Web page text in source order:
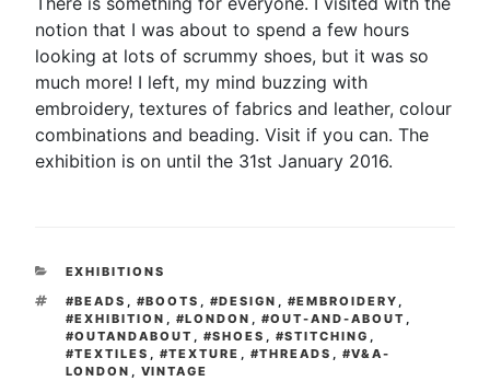
notion that I was about to spend a few hours
looking at lots of scrummy shoes, but it was so
much more! I left, my mind buzzing with
embroidery, textures of fabrics and leather, colour
combinations and beading. Visit if you can. The
exhibition is on until the 31st January 2016.
CATEGORIES
EXHIBITIONS
TAGS
#BEADS , #BOOTS , #DESIGN , #EMBROIDERY ,
#EXHIBITION , #LONDON , #OUT-AND-ABOUT ,
#OUTANDABOUT , #SHOES , #STITCHING ,
#TEXTILES , #TEXTURE , #THREADS , #V&A-
LONDON , VINTAGE